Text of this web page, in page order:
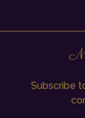
Subscribe